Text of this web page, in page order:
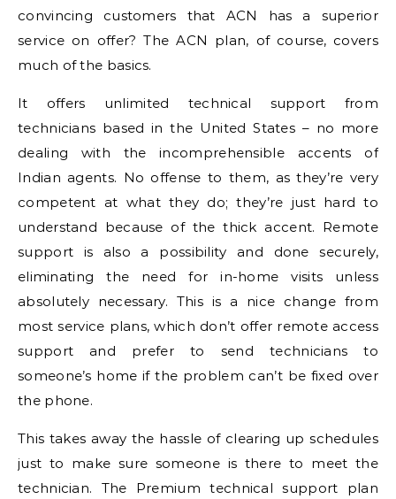
convincing customers that ACN has a superior
service on offer? The ACN plan, of course, covers
much of the basics.
It offers unlimited technical support from
technicians based in the United States – no more
dealing with the incomprehensible accents of
Indian agents. No offense to them, as they’re very
competent at what they do; they’re just hard to
understand because of the thick accent. Remote
support is also a possibility and done securely,
eliminating the need for in-home visits unless
absolutely necessary. This is a nice change from
most service plans, which don’t offer remote access
support and prefer to send technicians to
someone’s home if the problem can’t be fixed over
the phone.
This takes away the hassle of clearing up schedules
just to make sure someone is there to meet the
technician. The Premium technical support plan